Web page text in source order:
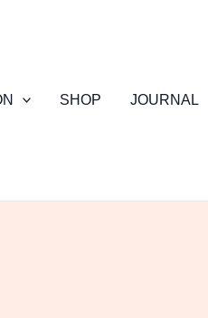
SHOP JOURNAL